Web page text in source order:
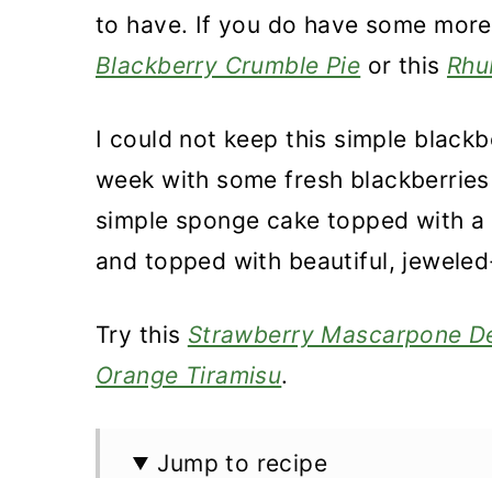
to have. If you do have some
Blackberry Crumble Pie or this
I could not keep this simple
week with some fresh
simple sponge cake topped with
and topped with beautiful,
Try this Strawberry Mascarpone
Orange Tiramisu.
Jump to recipe